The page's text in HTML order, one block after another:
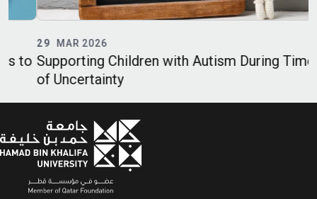
Supporting Children with Autism During Times
of Uncertainty
MAR 2026